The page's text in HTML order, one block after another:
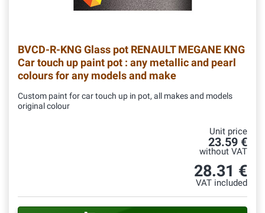
BVCD-R-KNGGlass pot RENAULT MEGANE KNG
Car touch up paint pot : any metallic and pearl
colours for any models and make
Custom paint for car touch up in pot, all makes and models
original colour
Unit price
23.59 €
without VAT
28.31 €
VAT included